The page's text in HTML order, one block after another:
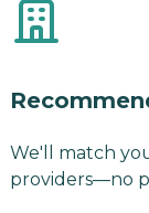
We'll match
providers—no